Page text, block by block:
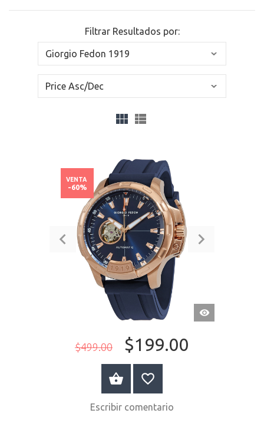
Filtrar Resultados por:
VISTA
RÁPIDA
$499.00 $199.00
VENTA
-60%
COMPRAR AHORA
Escribir comentario